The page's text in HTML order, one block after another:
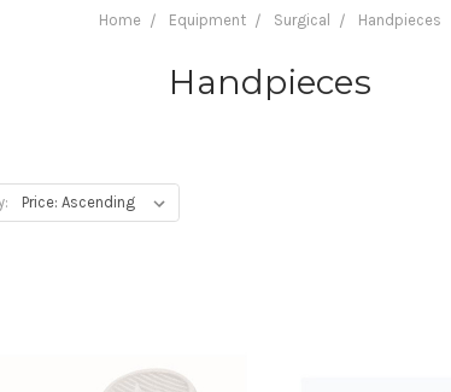
Home Equipment Surgical Handpieces
Handpieces